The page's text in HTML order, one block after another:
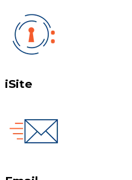
iSite